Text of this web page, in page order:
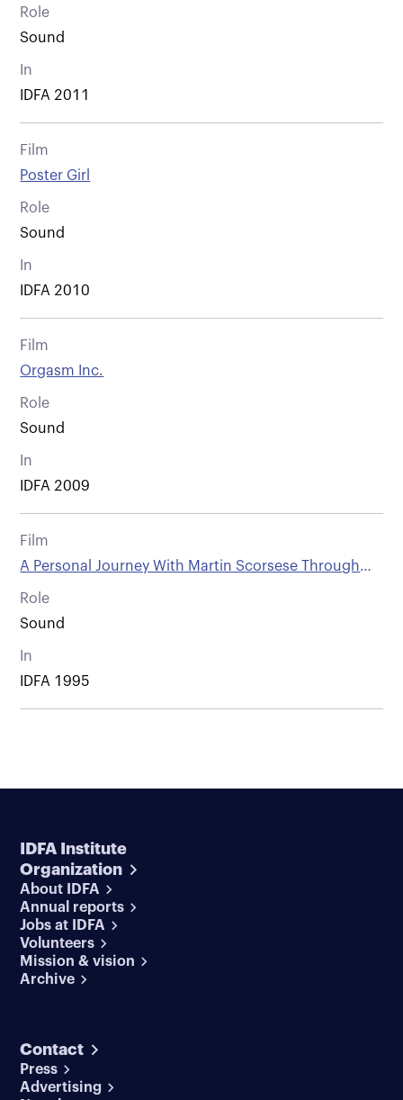
Role
Sound
In
IDFA 2011
Film
Poster Girl
Role
Sound
In
IDFA 2010
Film
Orgasm Inc.
Role
Sound
In
IDFA 2009
Film
A Personal Journey With Martin Scorsese Through
American Movies
Role
Sound
In
IDFA 1995
IDFA Institute
Organization
About IDFA
Annual reports
Jobs at IDFA
Volunteers
Mission & vision
Archive
Contact
Press
Advertising